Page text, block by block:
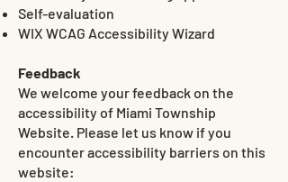
Self-evaluation
WIX WCAG Accessibility Wizard
Feedback
We welcome your feedback on the
accessibility of Miami Township
Website. Please let us know if you
encounter accessibility barriers on this
website: